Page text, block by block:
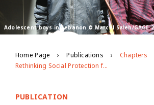
Adolescent boys in Lebanon © Marcel Saleh/GAGE
Home Page Publications
Chapters
Rethinking Social Protection for Vulnerable Youth in Bangladesh, Ethiopia and Lebanon in the Context of Covid-19
PUBLICATION